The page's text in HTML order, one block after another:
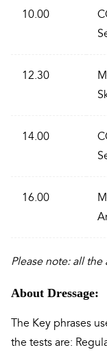
10.00
12.30
14.00
16.00
Please note: all
About Dressage:
The Key phrases
the tests are: